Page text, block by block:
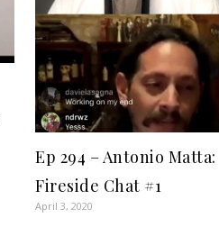
Ep 294 – Antonio Matta:
Fireside Chat #1
April 3, 2020